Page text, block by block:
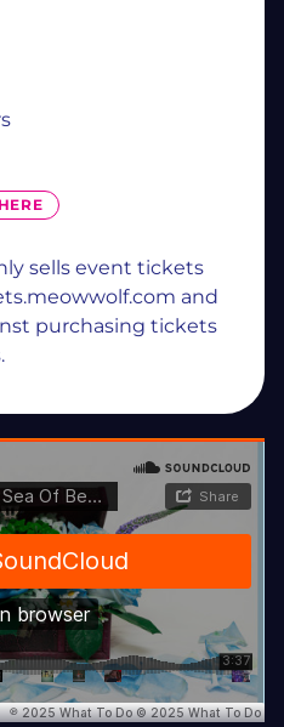
sells event tickets
and
purchasing tickets